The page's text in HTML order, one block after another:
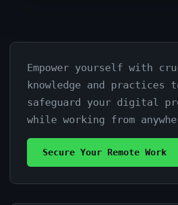
Essential
Cybersecurity
Tips
for
Remote
Workers
Empower yourself with
knowledge and practices
safeguard your digital
while working from
Secure Your Remote Work